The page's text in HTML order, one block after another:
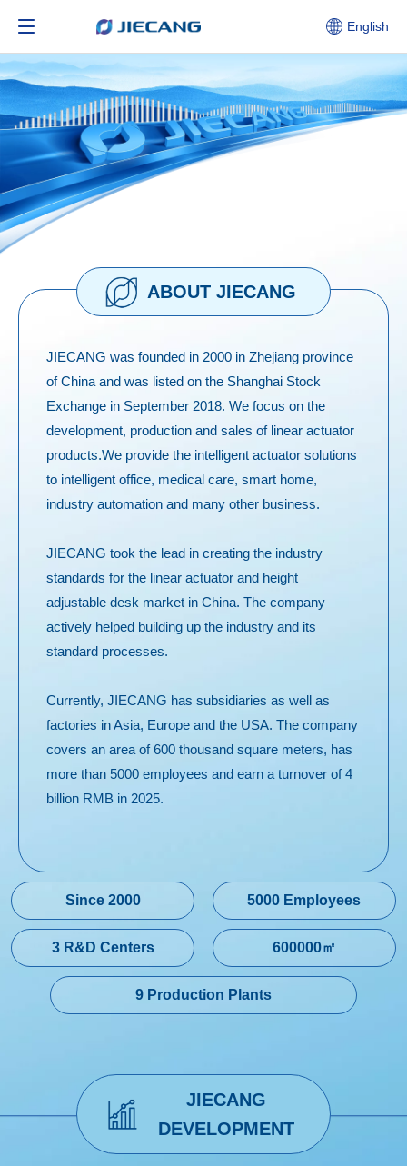
English
ABOUT JIECANG
JIECANG was founded in 2000 in Zhejiang province
of China and was listed on the Shanghai Stock
Exchange in September 2018. We focus on the
development, production and sales of linear actuator
products.We provide the intelligent actuator solutions
to intelligent office, medical care, smart home,
industry automation and many other business.
JIECANG took the lead in creating the industry
standards for the linear actuator and height
adjustable desk market in China. The company
actively helped building up the industry and its
standard processes.
Currently, JIECANG has subsidiaries as well as
factories in Asia, Europe and the USA. The company
covers an area of 600 thousand square meters, has
more than 5000 employees and earn a turnover of 4
billion RMB in 2025.
Since 2000 5000 Employees
3 R&D Centers
9 Production Plants
600000㎡
JIECANG
DEVELOPMENT